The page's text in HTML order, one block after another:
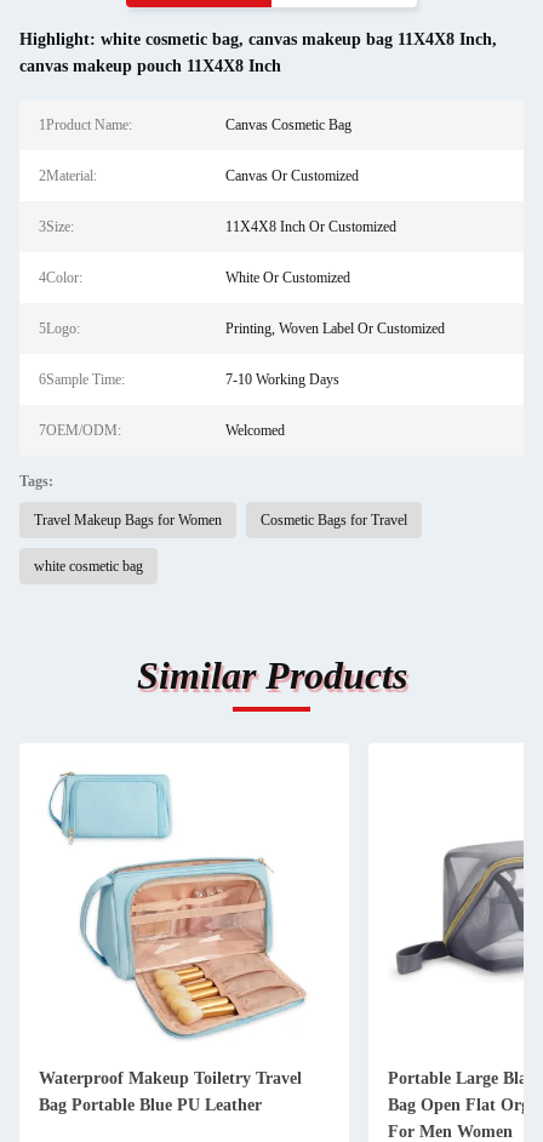
Highlight: white cosmetic bag, canvas makeup bag 11X4X8 Inch,
canvas makeup pouch 11X4X8 Inch
1Product Name: Canvas Cosmetic Bag
2Material: Canvas Or Customized
3Size: 11X4X8 Inch Or Customized
4Color: White Or Customized
5Logo: Printing, Woven Label Or Customized
6Sample Time: 7-10 Working Days
7OEM/ODM: Welcomed
Tags:
Travel Makeup Bags for Women Cosmetic Bags for Travel
white cosmetic bag
Similar Products
Waterproof Makeup Toiletry Travel
Bag Portable Blue PU Leather
Portable Large
Bag Open Flat
For Men Women